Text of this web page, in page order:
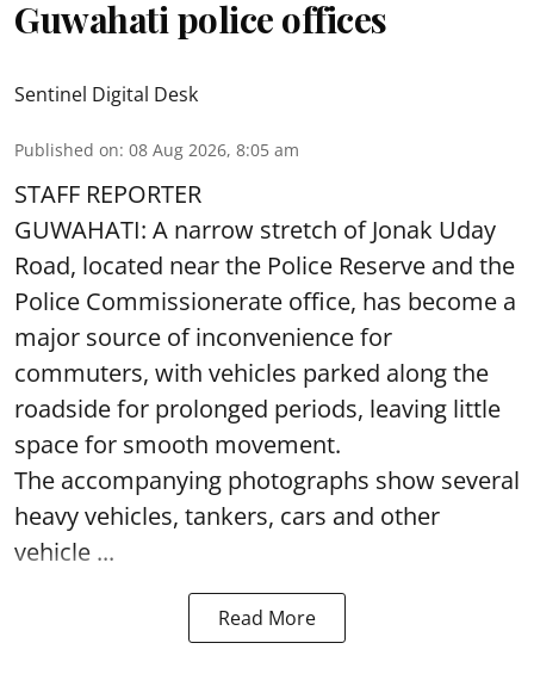
Guwahati police offices
Sentinel Digital Desk
Published on: 08 Aug 2026, 8:05 am
STAFF REPORTER
GUWAHATI: A narrow stretch of Jonak Uday
Road, located near the Police Reserve and the
Police Commissionerate office, has become a
major source of inconvenience for
commuters, with vehicles parked along the
roadside for prolonged periods, leaving little
space for smooth movement.
The accompanying photographs show several
heavy vehicles, tankers, cars and other
vehicle ...
Read More